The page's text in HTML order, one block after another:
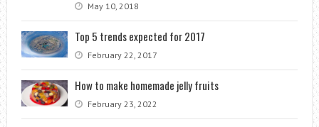
May 10, 2018
Top 5 trends expected for 2017
February 22, 2017
How to make homemade jelly fruits
February 23, 2022